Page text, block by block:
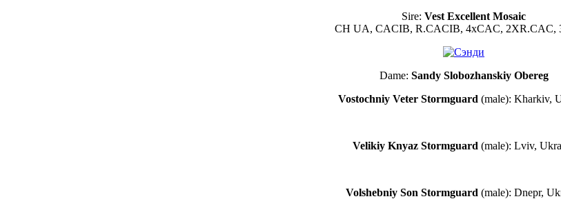
Sire: Vest Excellent Mosaic
CH UA, CACIB, R.CACIB, 4xCAC, 2ХR.CAC,
Dame: Sandy Slobozhanskiy Obereg
Vostochniy Veter Stormguard (male): Kharkiv,
Velikiy Knyaz Stormguard (male): Lviv,
Volshebniy Son Stormguard (male): Dnepr,